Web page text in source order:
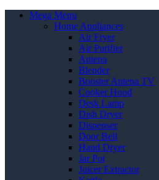
Mega Menu
Home Appliances
Air Fryer
Air Purifier
Antena
Blender
Booster Antena TV
Cooker Hood
Desk Lamp
Dish Dryer
Dispenser
Door Bell
Hand Dryer
Jar Pot
Juicer Extractor